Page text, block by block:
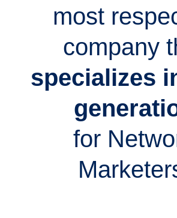
most
company
specializes
for